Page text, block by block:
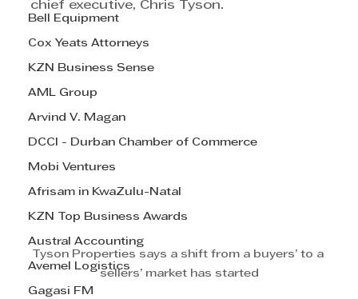
Bell Equipment
Cox Yeats Attorneys
KZN Business Sense
AML Group
Arvind V. Magan
DCCI - Durban Chamber of Commerce
Mobi Ventures
Afrisam in KwaZulu-Natal
KZN Top Business Awards
Austral Accounting
Avemel Logistics
Gagasi FM
chief executive, Chris Tyson.
Tyson Properties says a shift from a buyers’ to a
sellers’ market has started